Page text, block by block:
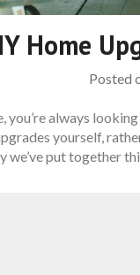
Home
Posted
you’re always
yourself,
we’ve put together